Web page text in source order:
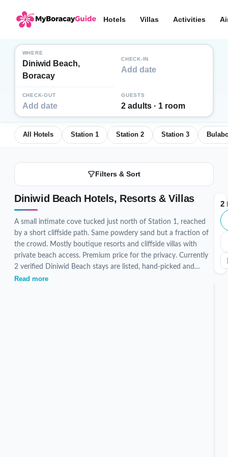
Hotels Villas Activities
WHERE
Diniwid Beach,
Boracay
CHECK-IN
Add date
CHECK-OUT
Add date
GUESTS
2 adults · 1 room
All Hotels Station 1 Station 2 Station 3
Filters & Sort
Diniwid Beach Hotels, Resorts & Villas
A small intimate cove tucked just north of Station 1, reached
by a short cliffside path. Same powdery sand but a fraction of
the crowd. Mostly boutique resorts and cliffside villas with
private beach access. Premium price for the privacy. Currently
2 verified Diniwid Beach stays are listed, hand-picked and
inspected by our local team.
Read more
2